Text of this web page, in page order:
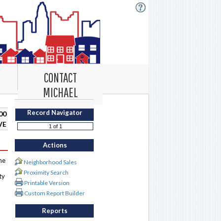
CONTACT
MICHAEL
Record Navigator
Actions
Neighborhood Sales
Proximity Search
Printable Version
Custom Report Builder
Reports